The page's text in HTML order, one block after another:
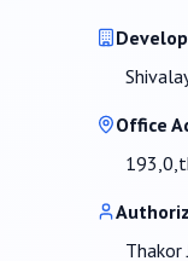
Office
Thakor